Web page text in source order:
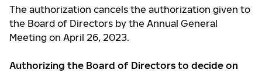
The authorization cancels the authorization given to
the Board of Directors by the Annual General
Meeting on April 26, 2023.
Authorizing the Board of Directors to decide on